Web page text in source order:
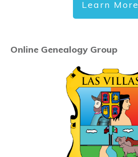
Learn More
Online Genealogy Group